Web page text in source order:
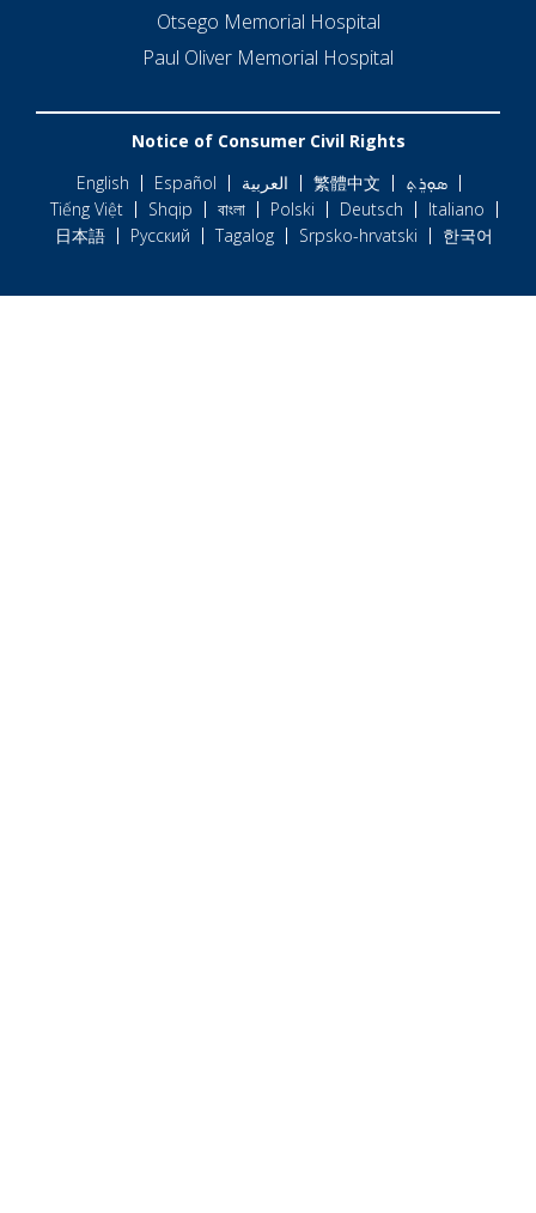
Otsego Memorial Hospital
Paul Oliver Memorial Hospital
Notice of Consumer Civil Rights
English
Español العربية 繁體中文
ܣܘܼܪܸܬ݂
Tiếng Việt
Shqip বাংলা Polski Deutsch
Italiano
日本語
Русский Tagalog Srpsko-hrvatski 한국어